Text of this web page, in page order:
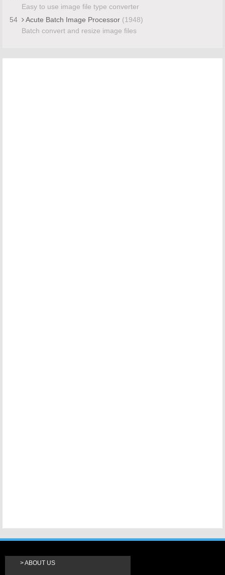
Easy to use image file type converter
54
Acute Batch Image Processor (1948)
Batch convert and resize image files
ABOUT US